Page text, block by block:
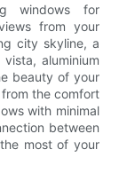
windows for
from your
city skyline, a
aluminium
beauty of your
the comfort
with minimal
between
most of your